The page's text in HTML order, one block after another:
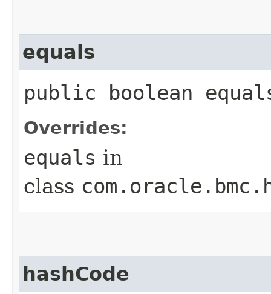
equals
public boolean
Overrides:
equals in
class
hashCode